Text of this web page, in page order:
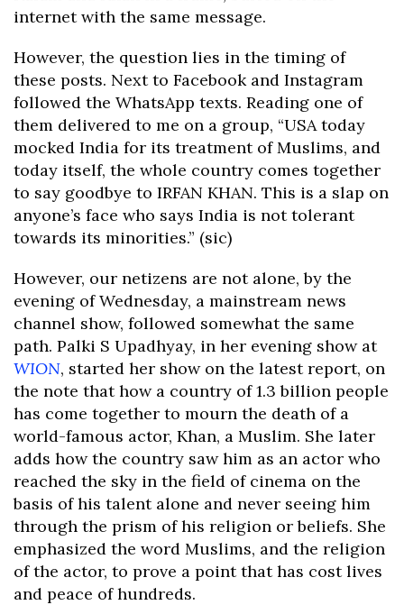
internet with the same message.
However, the question lies in the timing of
these posts. Next to Facebook and Instagram
followed the WhatsApp texts. Reading one of
them delivered to me on a group, “USA today
mocked India for its treatment of Muslims, and
today itself, the whole country comes together
to say goodbye to IRFAN KHAN. This is a slap on
anyone’s face who says India is not tolerant
towards its minorities.” (sic)
However, our netizens are not alone, by the
evening of Wednesday, a mainstream news
channel show, followed somewhat the same
path. Palki S Upadhyay, in her evening show at
WION, started her show on the latest report, on
the note that how a country of 1.3 billion people
has come together to mourn the death of a
world-famous actor, Khan, a Muslim. She later
adds how the country saw him as an actor who
reached the sky in the field of cinema on the
basis of his talent alone and never seeing him
through the prism of his religion or beliefs. She
emphasized the word Muslims, and the religion
of the actor, to prove a point that has cost lives
and peace of hundreds.